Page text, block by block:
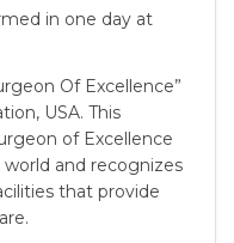
in one day at
Of Excellence”
USA. This
of Excellence
and recognizes
that provide